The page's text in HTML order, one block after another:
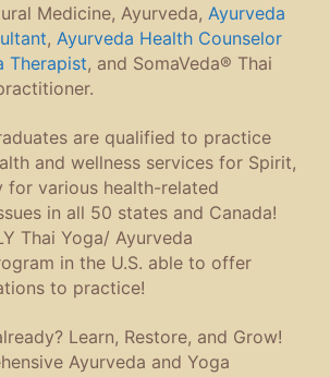
Medicine, Ayurveda, Ayurveda
, Ayurveda Health Counselor
Therapist, and SomaVeda® Thai
are qualified to practice
and wellness services for Spirit,
for various health-related
in all 50 states and Canada!
Thai Yoga/ Ayurveda
in the U.S. able to offer
to practice!
Learn, Restore, and Grow!
Ayurveda and Yoga